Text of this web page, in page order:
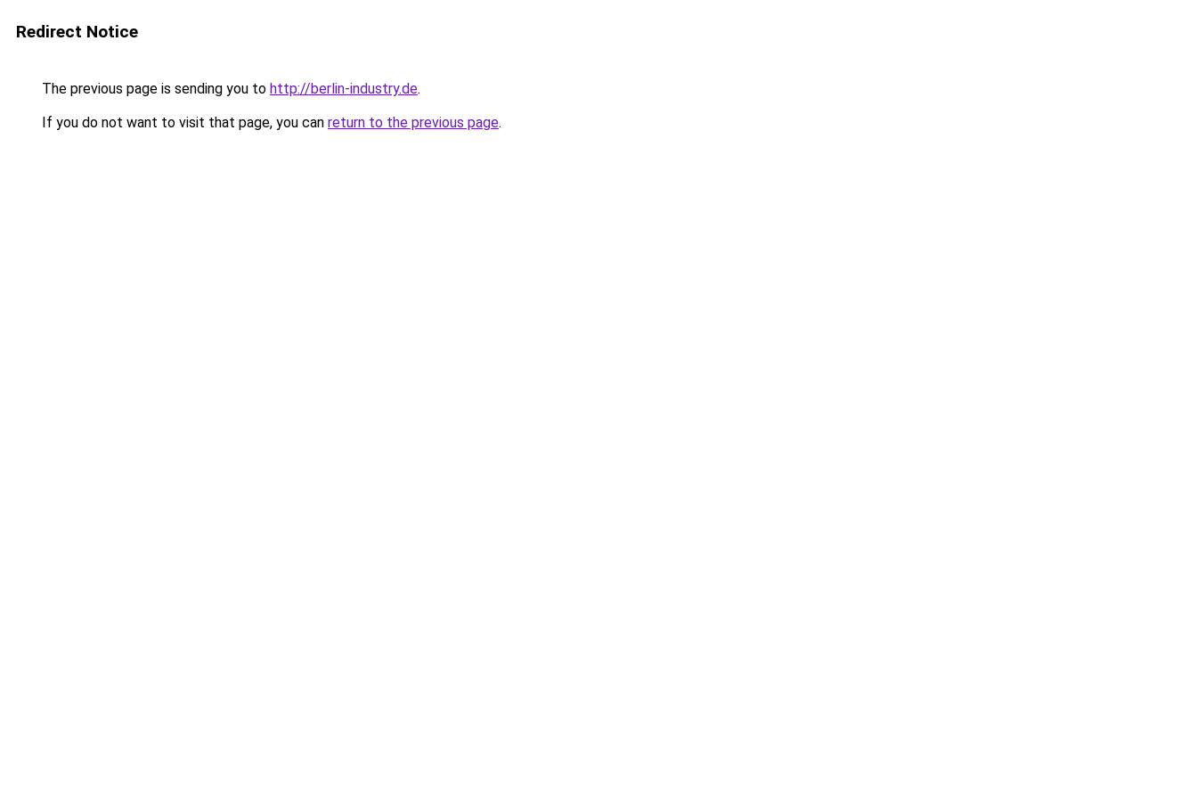
Redirect Notice
The previous page is sending you to http://berlin-industry.de.
If you do not want to visit that page, you can return to the previous page.